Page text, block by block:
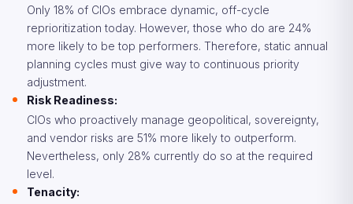
Only 18% of CIOs embrace dynamic, off-cycle
reprioritization today. However, those who do are 24%
more likely to be top performers. Therefore, static annual
planning cycles must give way to continuous priority
adjustment.
Risk Readiness:
CIOs who proactively manage geopolitical, sovereignty,
and vendor risks are 51% more likely to outperform.
Nevertheless, only 28% currently do so at the required
level.
Tenacity: